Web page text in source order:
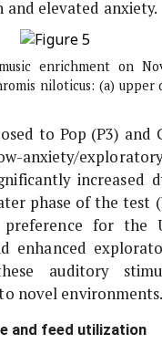
elevated anxiety.
enrichment on
niloticus: (a) upper
to Pop (P3) and
anxiety/
increased
phase of the test
for the
enhanced
auditory
novel environments.
and feed utilization